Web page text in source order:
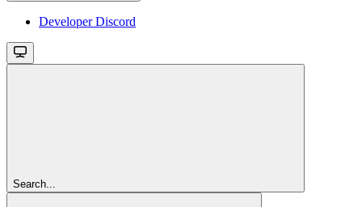
Developer Discord
Search...